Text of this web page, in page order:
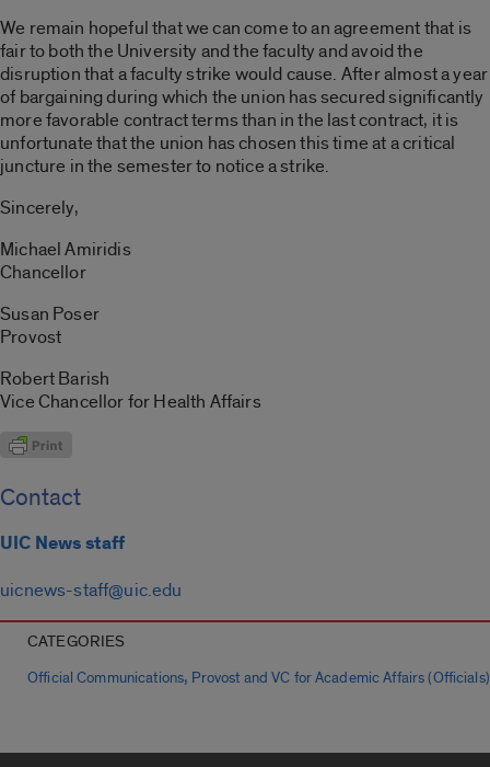
We remain hopeful that we can come to an agreement that is
fair to both the University and the faculty and avoid the
disruption that a faculty strike would cause. After almost a year
of bargaining during which the union has secured significantly
more favorable contract terms than in the last contract, it is
unfortunate that the union has chosen this time at a critical
juncture in the semester to notice a strike.
Sincerely,
Michael Amiridis
Chancellor
Susan Poser
Provost
Robert Barish
Vice Chancellor for Health Affairs
Contact
UIC News staff
uicnews-staff@uic.edu
CATEGORIES
Official Communications, Provost and VC for Academic Affairs (Officials)